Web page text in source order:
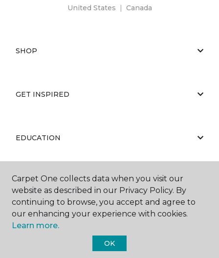
United States | Canada
SHOP
GET INSPIRED
EDUCATION
ABOUT US
Carpet One Floor & Home.
Carpet One collects data when you visit our
website as described in our Privacy Policy. By
continuing to browse, you accept and agree to
our enhancing your experience with cookies.
Learn more.
OK